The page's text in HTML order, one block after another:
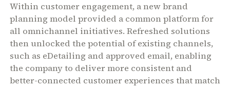
Within customer engagement, a new brand
planning model provided a common platform for
all omnichannel initiatives. Refreshed solutions
then unlocked the potential of existing channels,
such as eDetailing and approved email, enabling
the company to deliver more consistent and
better-connected customer experiences that match